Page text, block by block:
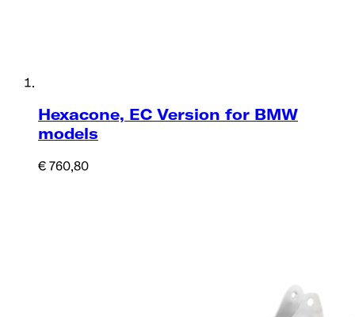
Hexacone, EC Version for BMW
models
€ 760,80